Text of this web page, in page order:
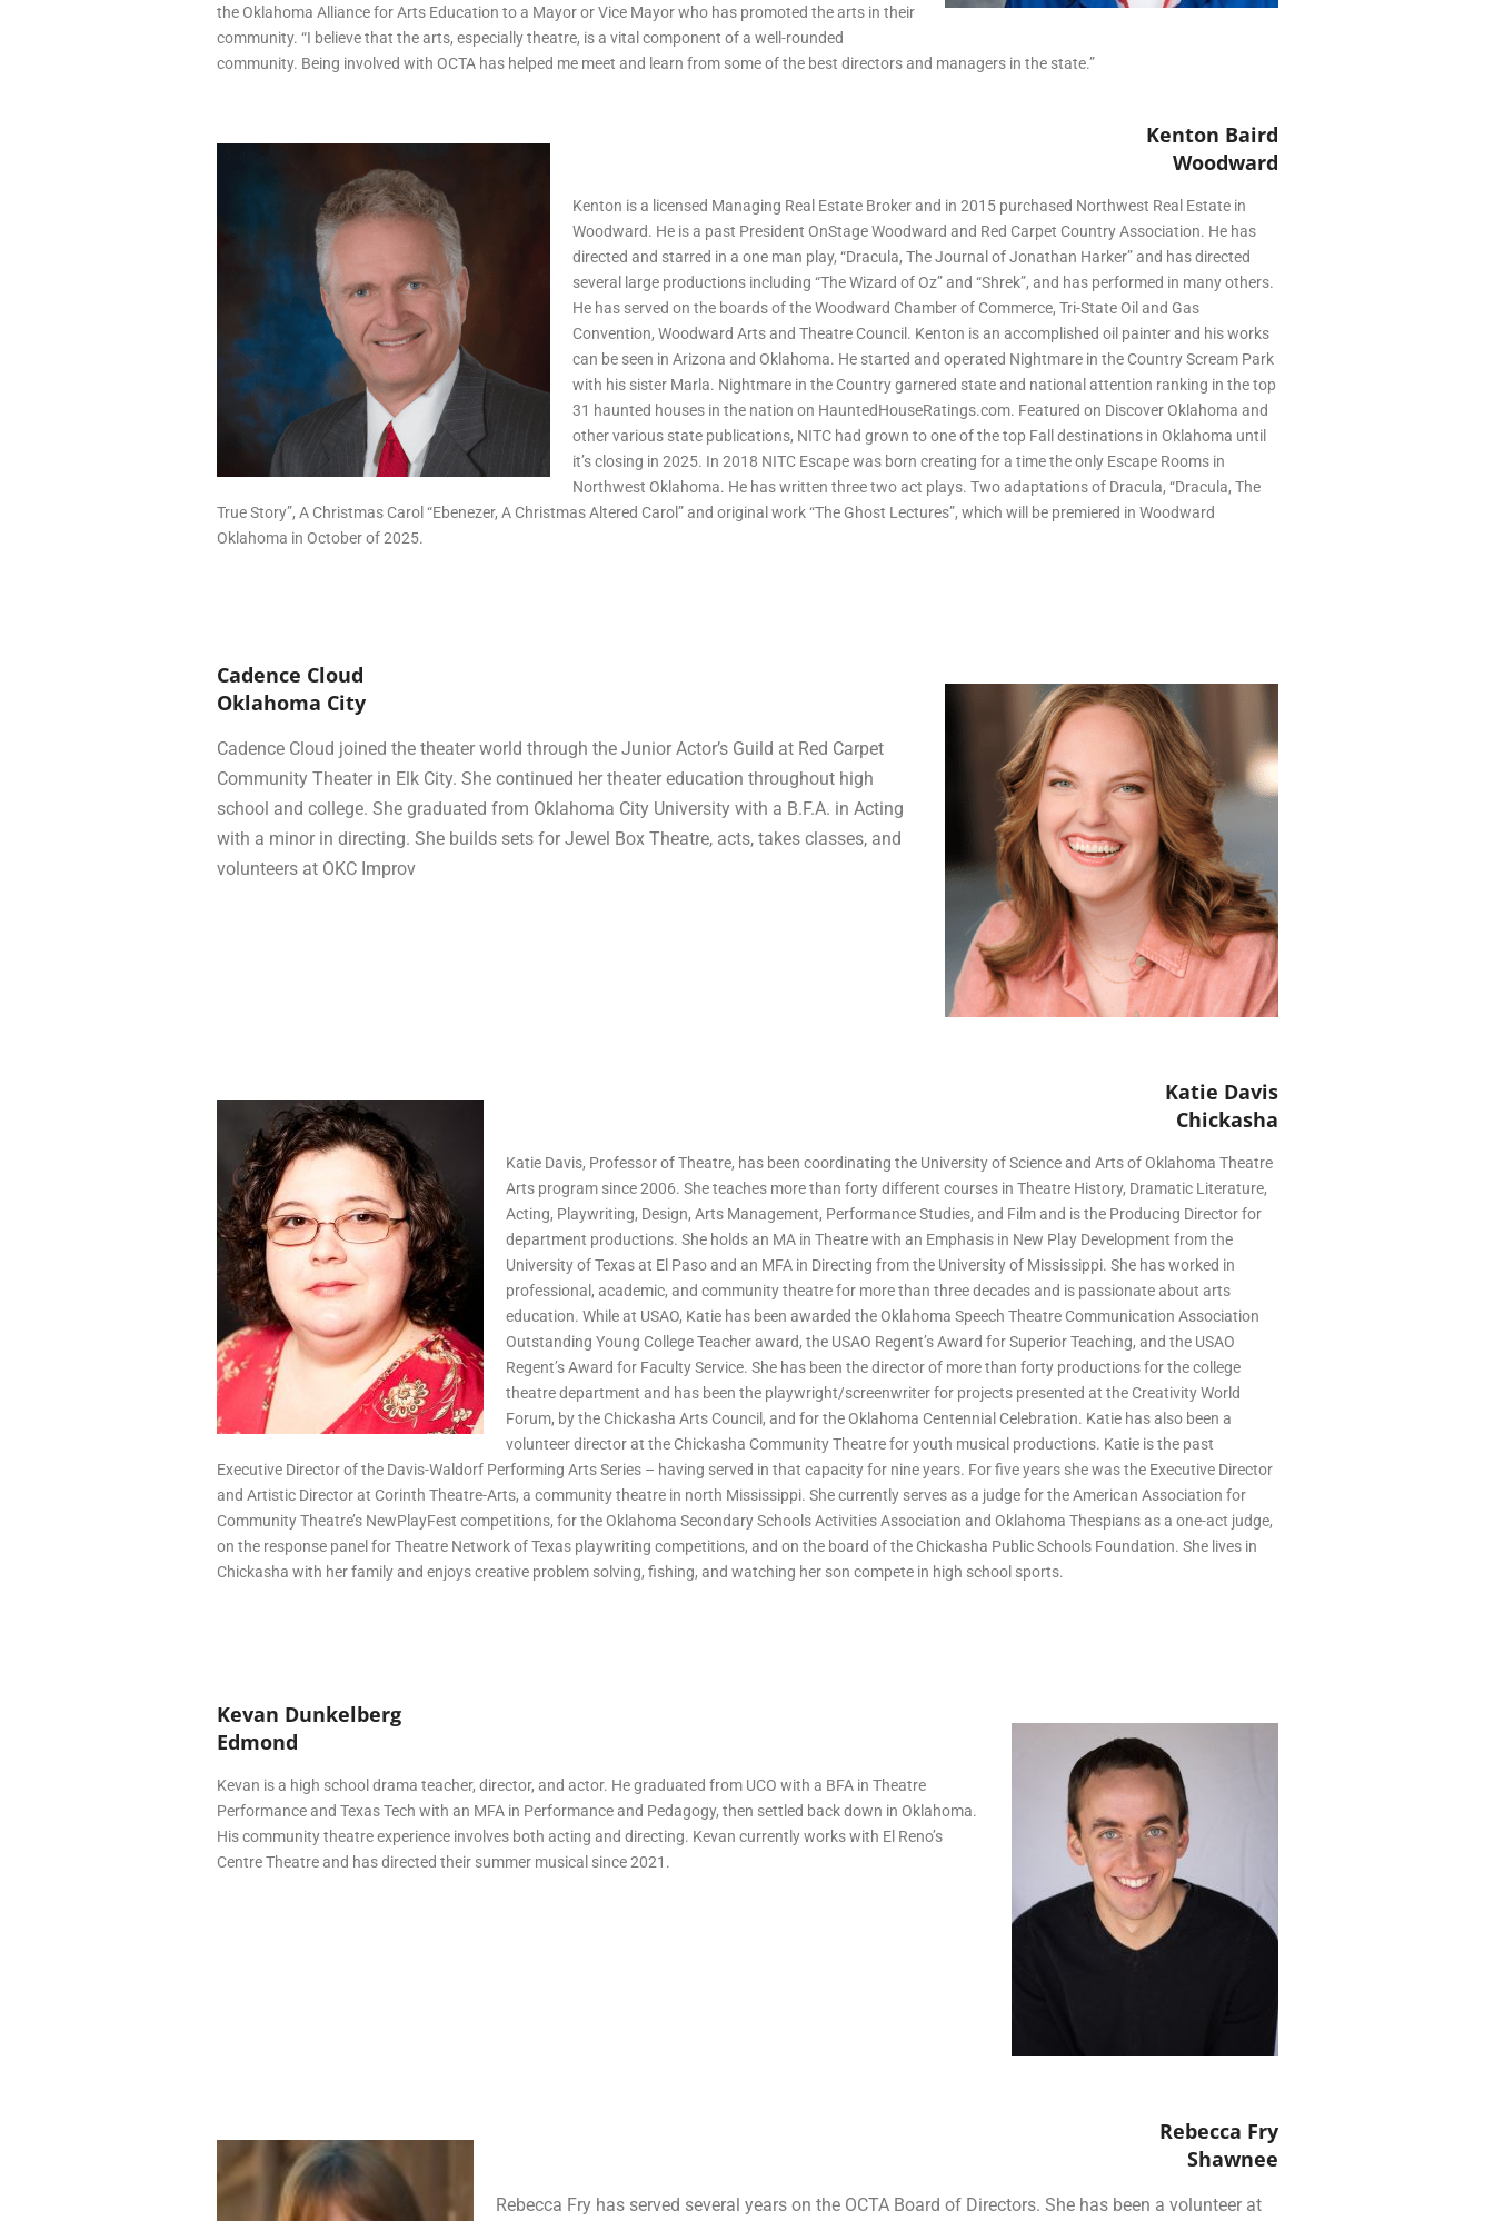
the Oklahoma Alliance for Arts Education to a Mayor or Vice Mayor who has promoted the arts in their
community. “I believe that the arts, especially theatre, is a vital component of a well-rounded
community. Being involved with OCTA has helped me meet and learn from some of the best directors and managers in the state.”
Kenton Baird
Woodward
Kenton is a licensed Managing Real Estate Broker and in 2015 purchased Northwest Real Estate in
Woodward. He is a past President OnStage Woodward and Red Carpet Country Association. He has
directed and starred in a one man play, “Dracula, The Journal of Jonathan Harker” and has directed
several large productions including “The Wizard of Oz” and “Shrek”, and has performed in many others.
He has served on the boards of the Woodward Chamber of Commerce, Tri-State Oil and Gas
Convention, Woodward Arts and Theatre Council. Kenton is an accomplished oil painter and his works
can be seen in Arizona and Oklahoma. He started and operated Nightmare in the Country Scream Park
with his sister Marla. Nightmare in the Country garnered state and national attention ranking in the top
31 haunted houses in the nation on HauntedHouseRatings.com. Featured on Discover Oklahoma and
other various state publications, NITC had grown to one of the top Fall destinations in Oklahoma until
it’s closing in 2025. In 2018 NITC Escape was born creating for a time the only Escape Rooms in
Northwest Oklahoma. He has written three two act plays. Two adaptations of Dracula, “Dracula, The
True Story”, A Christmas Carol “Ebenezer, A Christmas Altered Carol” and original work “The Ghost Lectures”, which will be premiered in Woodward
Oklahoma in October of 2025.
Cadence Cloud
Oklahoma City
Cadence Cloud joined the theater world through the Junior Actor’s Guild at Red Carpet
Community Theater in Elk City. She continued her theater education throughout high
school and college. She graduated from Oklahoma City University with a B.F.A. in Acting
with a minor in directing. She builds sets for Jewel Box Theatre, acts, takes classes, and
volunteers at OKC Improv
Katie Davis
Chickasha
Katie Davis, Professor of Theatre, has been coordinating the University of Science and Arts of Oklahoma Theatre
Arts program since 2006. She teaches more than forty different courses in Theatre History, Dramatic Literature,
Acting, Playwriting, Design, Arts Management, Performance Studies, and Film and is the Producing Director for
department productions. She holds an MA in Theatre with an Emphasis in New Play Development from the
University of Texas at El Paso and an MFA in Directing from the University of Mississippi. She has worked in
professional, academic, and community theatre for more than three decades and is passionate about arts
education. While at USAO, Katie has been awarded the Oklahoma Speech Theatre Communication Association
Outstanding Young College Teacher award, the USAO Regent’s Award for Superior Teaching, and the USAO
Regent’s Award for Faculty Service. She has been the director of more than forty productions for the college
theatre department and has been the playwright/screenwriter for projects presented at the Creativity World
Forum, by the Chickasha Arts Council, and for the Oklahoma Centennial Celebration. Katie has also been a
volunteer director at the Chickasha Community Theatre for youth musical productions. Katie is the past
Executive Director of the Davis-Waldorf Performing Arts Series – having served in that capacity for nine years. For five years she was the Executive Director
and Artistic Director at Corinth Theatre-Arts, a community theatre in north Mississippi. She currently serves as a judge for the American Association for
Community Theatre’s NewPlayFest competitions, for the Oklahoma Secondary Schools Activities Association and Oklahoma Thespians as a one-act judge,
on the response panel for Theatre Network of Texas playwriting competitions, and on the board of the Chickasha Public Schools Foundation. She lives in
Chickasha with her family and enjoys creative problem solving, fishing, and watching her son compete in high school sports.
Kevan Dunkelberg
Edmond
Kevan is a high school drama teacher, director, and actor. He graduated from UCO with a BFA in Theatre
Performance and Texas Tech with an MFA in Performance and Pedagogy, then settled back down in Oklahoma.
His community theatre experience involves both acting and directing. Kevan currently works with El Reno’s
Centre Theatre and has directed their summer musical since 2021.
Rebecca Fry
Shawnee
Rebecca Fry has served several years on the OCTA Board of Directors. She has been a volunteer at